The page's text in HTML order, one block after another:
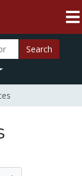
Search